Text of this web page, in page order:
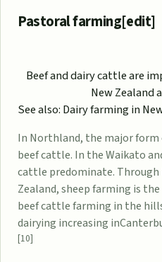
Pastoral farming[edit]
Beef and dairy cattle are
New Zealand
See also: Dairy farming in
In Northland, the major
beef cattle. In theWaikato
cattle predominate. Through
Zealand,sheep farming is
beef cattle farming in the
dairying increasing in
[10]